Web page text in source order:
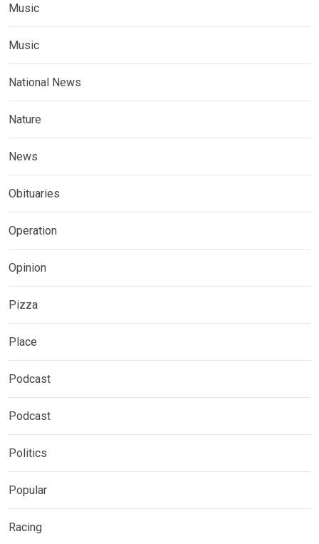
Music
Music
National News
Nature
News
Obituaries
Operation
Opinion
Pizza
Place
Podcast
Podcast
Politics
Popular
Racing